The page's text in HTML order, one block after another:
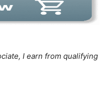
I earn from qualifying